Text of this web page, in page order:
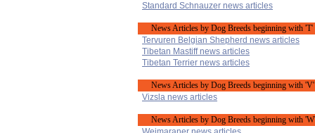
Standard Schnauzer news articles
News Articles by Dog Breeds beginning with 'T'
Tervuren Belgian Shepherd news articles
Tibetan Mastiff news articles
Tibetan Terrier news articles
News Articles by Dog Breeds beginning with 'V'
Vizsla news articles
News Articles by Dog Breeds beginning with